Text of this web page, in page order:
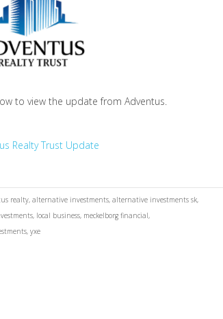
to view the update from Adventus.
Realty Trust Update
realty, alternative investments, alternative investments sk,
, local business, meckelborg financial,
, yxe